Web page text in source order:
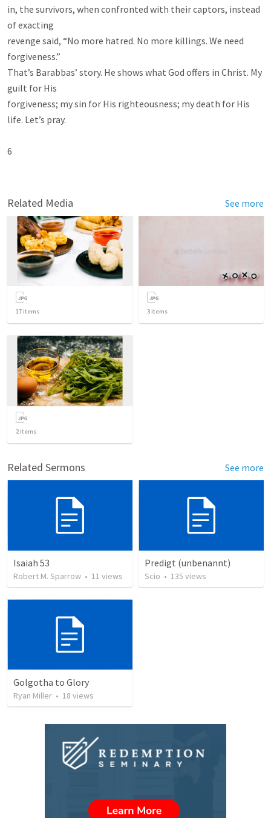
in, the survivors, when confronted with their captors, instead
of exacting
revenge said, “No more hatred. No more killings. We need
forgiveness.”
That’s Barabbas’ story. He shows what God offers in Christ. My
guilt for His
forgiveness; my sin for His righteousness; my death for His
life. Let’s pray.
6
Related Media See more
17 items 3 items
2items
Related Sermons See more
Isaiah 53
Robert M. Sparrow • 11 views
Predigt (unbenannt)
Scio • 135 views
Golgotha to Glory
Ryan Miller • 18 views